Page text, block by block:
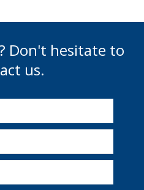
Don't hesitate to
us.